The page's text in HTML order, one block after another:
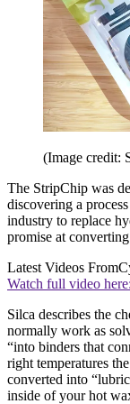
(Image credit:
The StripChip was
discovering a
industry to replace
promise at
Latest Videos From
Watch full video here:
Silca describes the
normally work as
“into binders that
right temperatures
converted into
inside of your hot